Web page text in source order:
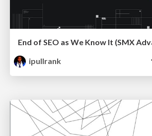
ipullrank